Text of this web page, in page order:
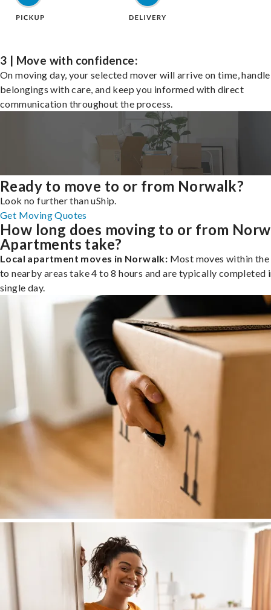
3 | Move with confidence:
On moving day, your selected mover will arrive on time,
belongings with care, and keep you informed with direct
communication throughout the process.
Ready to move to or from Norwalk?
Look no further than uShip.
Get Moving Quotes
How long does moving to or from
Apartments take?
Local apartment moves in Norwalk: Most moves within
to nearby areas take 4 to 8 hours and are typically completed
single day.